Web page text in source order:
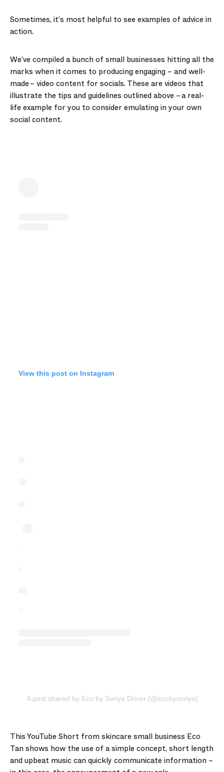
Sometimes, it’s most helpful to see examples of advice in
action.
We’ve compiled a bunch of small businesses hitting all the
marks when it comes to producing engaging – and well-
made – video content for socials. These are videos that
illustrate the tips and guidelines outlined above – a real-
life example for you to consider emulating in your own
social content.
View this post on Instagram
A post shared by Eco by Sonya Driver (@ecobysonya)
This YouTube Short from skincare small business Eco
Tan shows how the use of a simple concept, short length
and upbeat music can quickly communicate information –